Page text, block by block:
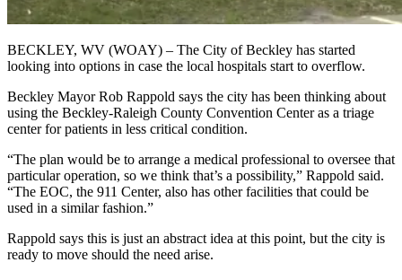
BECKLEY, WV (WOAY) – The City of Beckley has started
looking into options in case the local hospitals start to overflow.
Beckley Mayor Rob Rappold says the city has been thinking about
using the Beckley-Raleigh County Convention Center as a triage
center for patients in less critical condition.
“The plan would be to arrange a medical professional to oversee that
particular operation, so we think that’s a possibility,” Rappold said.
“The EOC, the 911 Center, also has other facilities that could be
used in a similar fashion.”
Rappold says this is just an abstract idea at this point, but the city is
ready to move should the need arise.